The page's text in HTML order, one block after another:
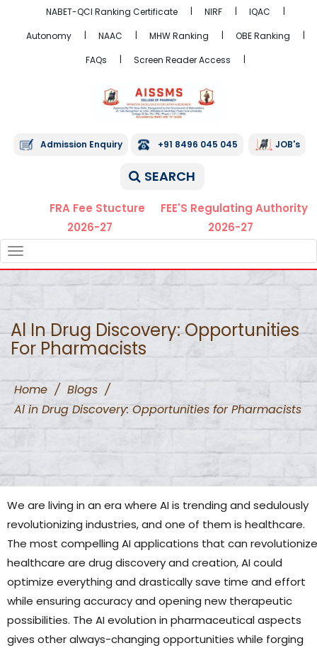
NABET-QCI Ranking Certificate NIRF
IQAC
Autonomy
NAAC MHW Ranking
OBE Ranking
FAQs
Screen Reader Access
Admission Enquiry +91 8496 045 045 JOB's
SEARCH
FRA Fee Stucture
2026-27
FEE'S Regulating Authority
2026-27
NAVIGATION
Al In Drug Discovery: Opportunities
For Pharmacists
Home / Blogs /
Al in Drug Discovery: Opportunities for Pharmacists
We are living in an era where AI is trending and sedulously
revolutionizing industries, and one of them is healthcare.
The most compelling AI applications that can revolutionize
healthcare are drug discovery and creation, AI could
optimize everything and drastically save time and effort
while ensuring accuracy and opening new therapeutic
possibilities. The AI evolution in pharmaceutical aspects
gives other always-changing opportunities while forging